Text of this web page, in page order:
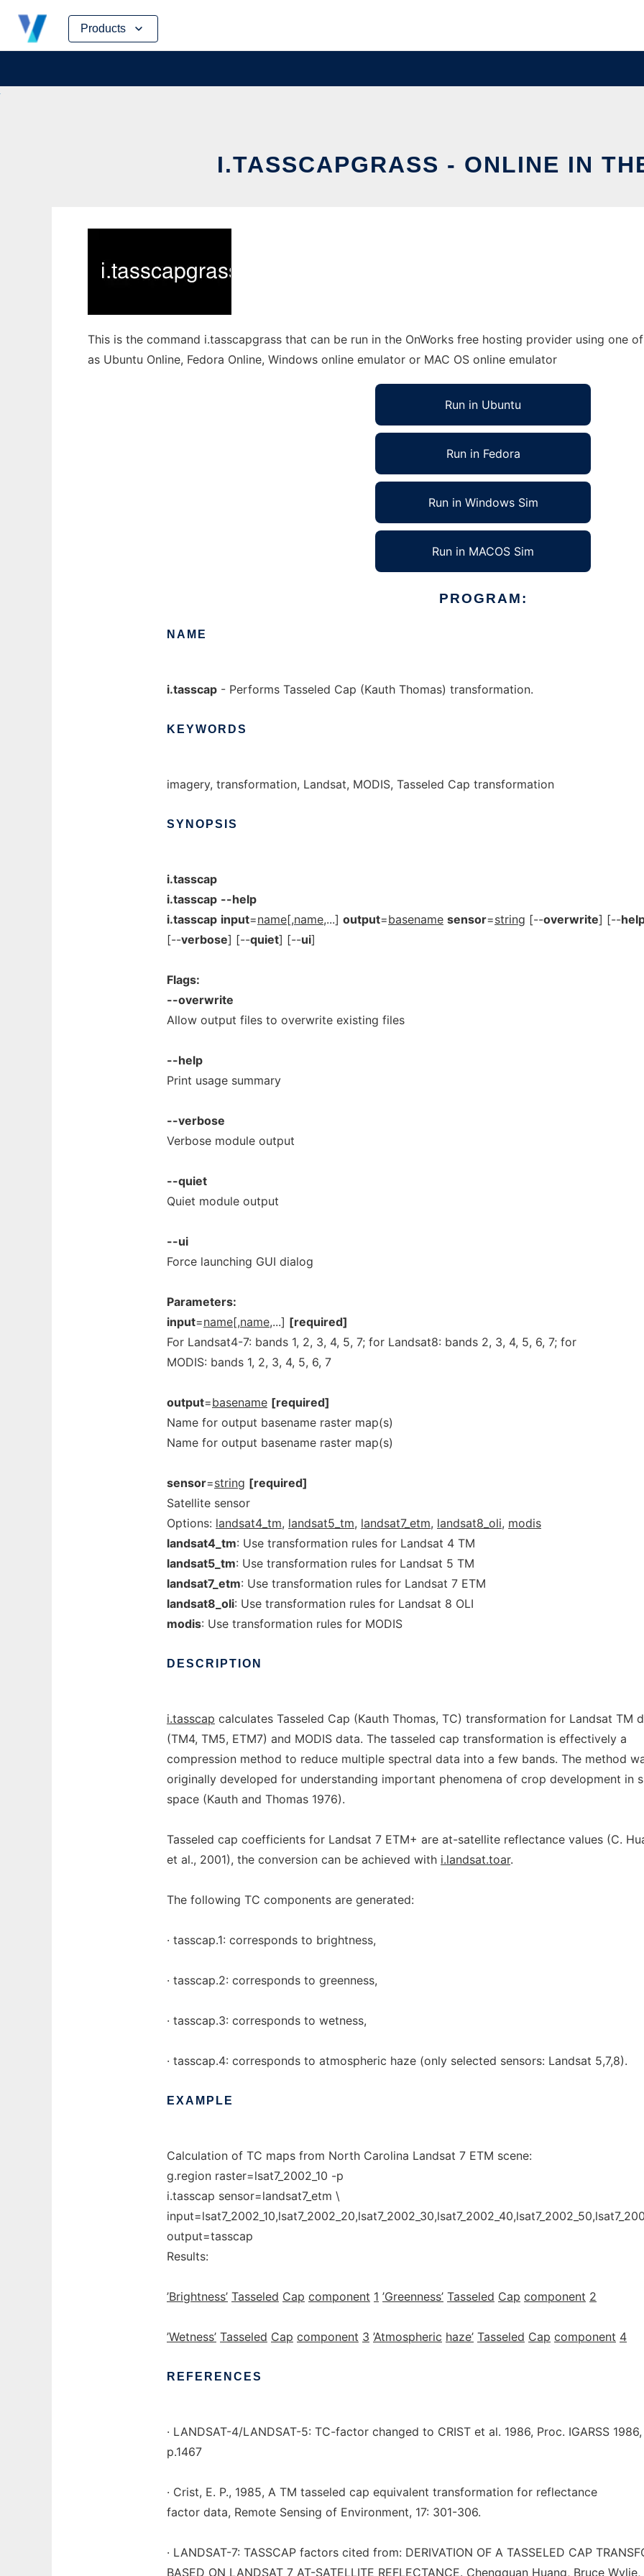
Products
Skip
content
I.TASSCAPGRASS - ONLINE IN
This is the command i.tasscapgrass that can be run in the OnWorks free hosting provider using one
as Ubuntu Online, Fedora Online, Windows online emulator or MAC OS online emulator
Run in Ubuntu
Run in Fedora
Run in Windows Sim
Run in MACOS Sim
PROGRAM:
NAME
i.tasscap - Performs Tasseled Cap (Kauth Thomas) transformation.
KEYWORDS
imagery, transformation, Landsat, MODIS, Tasseled Cap transformation
SYNOPSIS
i.tasscap
i.tasscap --help
i.tasscap input=name[,name,...] output=basename sensor=string [--overwrite] [--
[--verbose] [--quiet] [--ui]
Flags:
--overwrite
Allow output files to overwrite existing files
--help
Print usage summary
--verbose
Verbose module output
--quiet
Quiet module output
--ui
Force launching GUI dialog
Parameters:
input=name[,name,...] [required]
For Landsat4-7: bands 1, 2, 3, 4, 5, 7; for Landsat8: bands 2, 3, 4, 5, 6, 7; for
MODIS: bands 1, 2, 3, 4, 5, 6, 7
output=basename [required]
Name for output basename raster map(s)
Name for output basename raster map(s)
sensor=string [required]
Satellite sensor
Options: landsat4_tm, landsat5_tm, landsat7_etm, landsat8_oli, modis
landsat4_tm: Use transformation rules for Landsat 4 TM
landsat5_tm: Use transformation rules for Landsat 5 TM
landsat7_etm: Use transformation rules for Landsat 7 ETM
landsat8_oli: Use transformation rules for Landsat 8 OLI
modis: Use transformation rules for MODIS
DESCRIPTION
i.tasscap calculates Tasseled Cap (Kauth Thomas, TC) transformation for Landsat TM
(TM4, TM5, ETM7) and MODIS data. The tasseled cap transformation is effectively a
compression method to reduce multiple spectral data into a few bands. The method
originally developed for understanding important phenomena of crop development in
space (Kauth and Thomas 1976).
Tasseled cap coefficients for Landsat 7 ETM+ are at-satellite reflectance values (C.
et al., 2001), the conversion can be achieved with i.landsat.toar.
The following TC components are generated:
· tasscap.1: corresponds to brightness,
· tasscap.2: corresponds to greenness,
· tasscap.3: corresponds to wetness,
· tasscap.4: corresponds to atmospheric haze (only selected sensors: Landsat 5,7,8).
EXAMPLE
Calculation of TC maps from North Carolina Landsat 7 ETM scene:
g.region raster=lsat7_2002_10 -p
i.tasscap sensor=landsat7_etm \
output=tasscap
Results:
’Brightness’ Tasseled Cap component 1 ’Greenness’ Tasseled Cap component 2
’Wetness’ Tasseled Cap component 3 ’Atmospheric haze’ Tasseled Cap component 4
REFERENCES
· LANDSAT-4/LANDSAT-5: TC-factor changed to CRIST et al. 1986, Proc. IGARSS 1986,
p.1467
· Crist, E. P., 1985, A TM tasseled cap equivalent transformation for reflectance
factor data, Remote Sensing of Environment, 17: 301-306.
· LANDSAT-7: TASSCAP factors cited from: DERIVATION OF A TASSELED CAP
BASED ON LANDSAT 7 AT-SATELLITE REFLECTANCE. Chengquan Huang, Bruce